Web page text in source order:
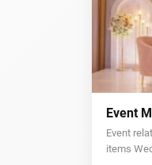
Event
Event
items